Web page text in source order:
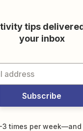
tips
your inbox
Subscribe
3 times per